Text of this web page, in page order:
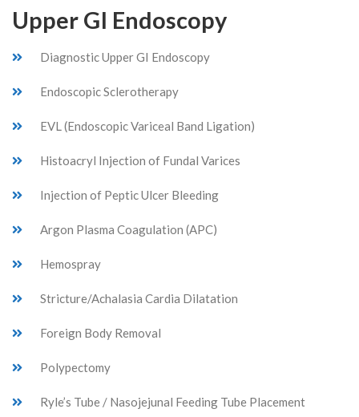
Upper GI Endoscopy
Diagnostic Upper GI Endoscopy
Endoscopic Sclerotherapy
EVL (Endoscopic Variceal Band Ligation)
Histoacryl Injection of Fundal Varices
Injection of Peptic Ulcer Bleeding
Argon Plasma Coagulation (APC)
Hemospray
Stricture/Achalasia Cardia Dilatation
Foreign Body Removal
Polypectomy
Ryle’s Tube / Nasojejunal Feeding Tube Placement